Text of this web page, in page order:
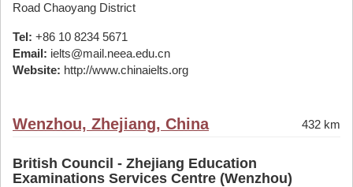
Road Chaoyang District
Tel: +86 10 8234 5671
Email: ielts@mail.neea.edu.cn
Website: http://www.chinaielts.org
Wenzhou, Zhejiang, China 432 km
British Council - Zhejiang Education
Examinations Services Centre (Wenzhou)